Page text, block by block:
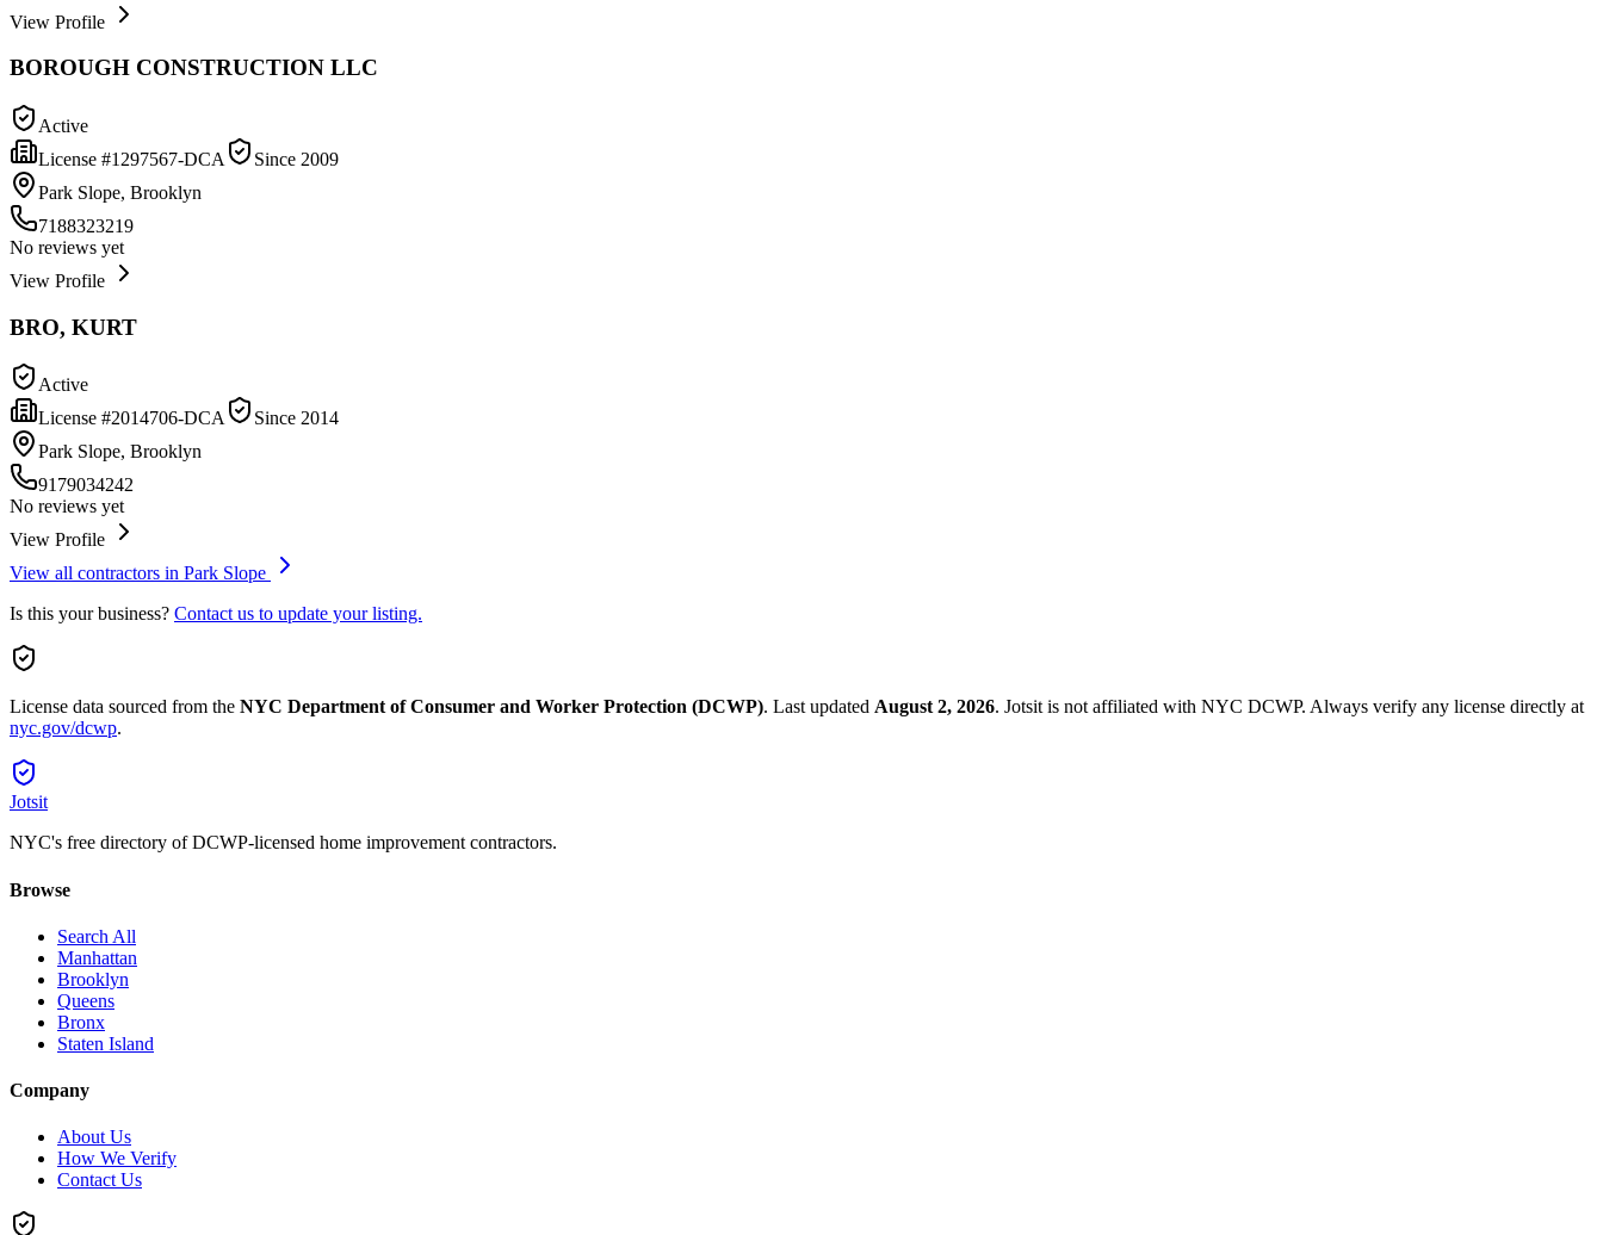
View Profile
BOROUGH CONSTRUCTION LLC
Active
License #1297567-DCA Since 2009
Park Slope, Brooklyn
7188323219
No reviews yet
View Profile
BRO, KURT
Active
License #2014706-DCA Since 2014
Park Slope, Brooklyn
9179034242
No reviews yet
View Profile
View all contractors in Park Slope
Is this your business? Contact us to update your listing.
License data sourced from the NYC Department of Consumer and Worker Protection (DCWP). Last updated August 2, 2026. Jotsit is not affiliated with NYC DCWP. Always verify any license directly at
nyc.gov/dcwp.
Jotsit
NYC's free directory of DCWP-licensed home improvement contractors.
Browse
Search All
Manhattan
Brooklyn
Queens
Bronx
Staten Island
Company
About Us
How We Verify
Contact Us